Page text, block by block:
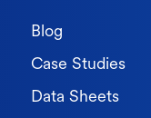
Blog
Case Studies
Data Sheets